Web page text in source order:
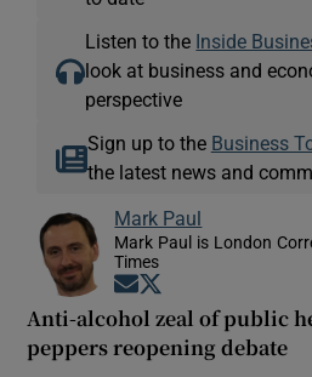
Listen to the Inside
look at business and
perspective
Sign up to the Business
the latest news and
Mark Paul
Mark Paul is London
Times
Opens in new window
Anti-alcohol zeal of public
peppers reopening debate